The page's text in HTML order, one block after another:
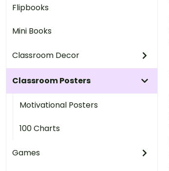
Flipbooks
Mini Books
Classroom Decor
Classroom Posters
Motivational Posters
100 Charts
Games